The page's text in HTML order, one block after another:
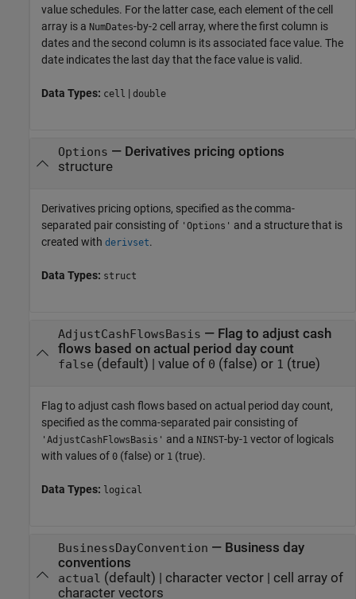
value schedules. For the latter case, each element of the cell
array is a NumDates-by-2 cell array, where the first column is
dates and the second column is its associated face value. The
date indicates the last day that the face value is valid.
Data Types: cell | double
Options — Derivatives pricing options
structure
Derivatives pricing options, specified as the comma-
separated pair consisting of 'Options' and a structure that is
created with derivset.
Data Types: struct
AdjustCashFlowsBasis — Flag to adjust cash
flows based on actual period day count
false (default) | value of 0 (false) or 1 (true)
Flag to adjust cash flows based on actual period day count,
specified as the comma-separated pair consisting of
'AdjustCashFlowsBasis' and a NINST-by-1 vector of logicals
with values of 0 (false) or 1 (true).
Data Types: logical
BusinessDayConvention — Business day
conventions
actual (default) | character vector| cell array of
character vectors